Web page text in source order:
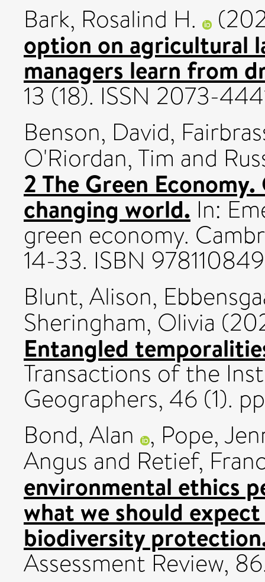
Bark, Rosalind H.
option on agricultural
managers learn from
13 (18). ISSN 2073-
Benson, David,
O'Riordan, Tim and
2 The Green
changing world. In:
green economy.
14-33. ISBN
Blunt, Alison,
Sheringham, Olivia
Entangled
Transactions of the
Geographers, 46 (1).
Bond, Alan , Pope,
Angus and Retief,
environmental ethics
what we should
biodiversity
Assessment Review,